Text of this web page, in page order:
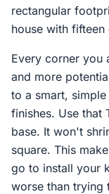
rectangular
house with
Every corner you
and more
to a smart,
finishes. Use that
base. It won't
square. This
go to install your
worse than trying